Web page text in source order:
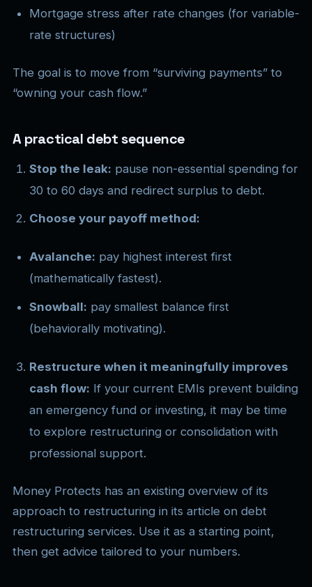
Mortgage stress after rate changes (for variable-
rate structures)
The goal is to move from “surviving payments” to
“owning your cash flow.”
A practical debt sequence
Stop the leak: pause non-essential spending for
30 to 60 days and redirect surplus to debt.
Choose your payoff method:
Avalanche: pay highest interest first
(mathematically fastest).
Snowball: pay smallest balance first
(behaviorally motivating).
Restructure when it meaningfully improves
cash flow: If your current EMIs prevent building
an emergency fund or investing, it may be time
to explore restructuring or consolidation with
professional support.
Money Protects has an existing overview of its
approach to restructuring in its article on debt
restructuring services. Use it as a starting point,
then get advice tailored to your numbers.